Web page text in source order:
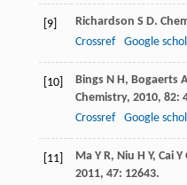
[9] Richardson S D.
Crossref
Google
[10] Bings N H, Bogaerts A
Chemistry, 2010, 82:
Crossref
Google
[11] Ma Y R, Niu H Y, Cai Y
2011, 47: 12643.